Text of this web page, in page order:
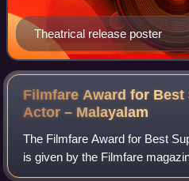
Theatrical release poster
Filmfare Award for
Actor – Malayalam
The Filmfare Award for Best
is given by the Filmfare
Filmfare Awards South for